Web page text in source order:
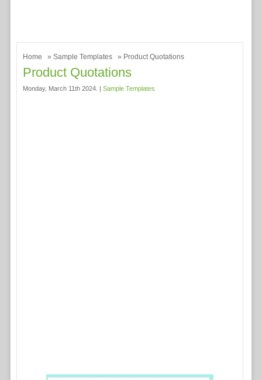
Home » Sample Templates » Product Quotations
Product Quotations
Monday, March 11th 2024. | Sample Templates